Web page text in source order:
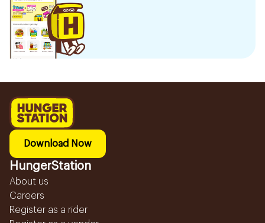
Download Now
HungerStation
About us
Careers
Register as a rider